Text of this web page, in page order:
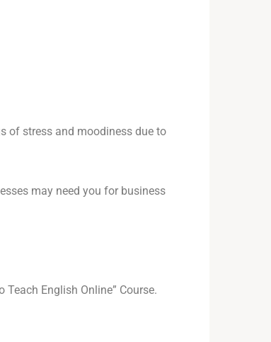
of stress and moodiness due to
may need you for business
English Online” Course.